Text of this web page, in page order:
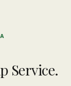
Service.